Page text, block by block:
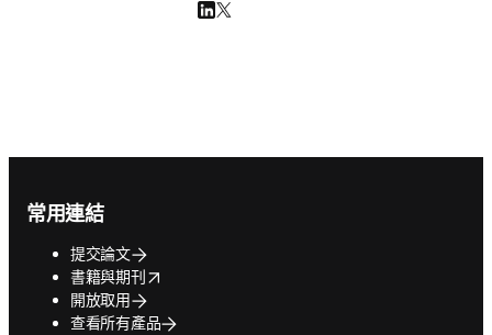
LinkedIn 打開新的分頁／視窗
Twitter 打開新的分頁／視窗
常用連結
提交論文
書籍與期刊
opens in new tab/window
開放取用
查看所有產品